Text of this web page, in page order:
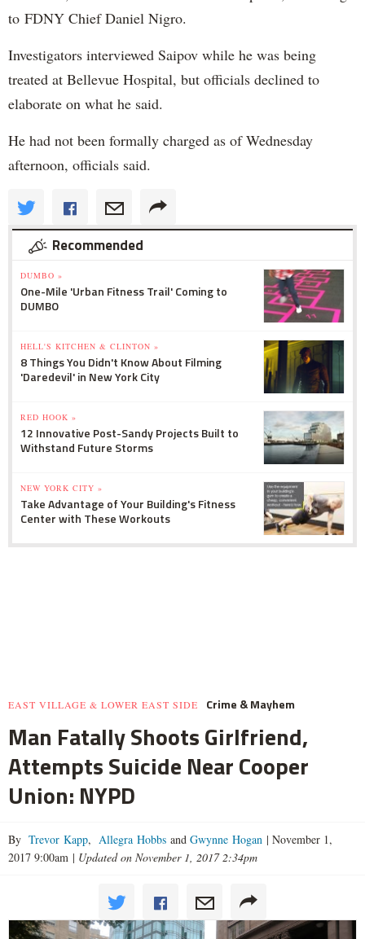
to FDNY Chief Daniel Nigro.
Investigators interviewed Saipov while he was being
treated at Bellevue Hospital, but officials declined to
elaborate on what he said.
He had not been formally charged as of Wednesday
afternoon, officials said.
Recommended
DUMBO »
One-Mile 'Urban Fitness Trail' Coming to
DUMBO
HELL'S KITCHEN & CLINTON »
8 Things You Didn't Know About Filming
'Daredevil' in New York City
RED HOOK »
12 Innovative Post-Sandy Projects Built to
Withstand Future Storms
NEW YORK CITY »
Take Advantage of Your Building's Fitness
Center with These Workouts
EAST VILLAGE & LOWER EAST SIDE Crime & Mayhem
Man Fatally Shoots Girlfriend,
Attempts Suicide Near Cooper
Union: NYPD
By Trevor Kapp, Allegra Hobbs and Gwynne Hogan | November 1,
2017 9:00am | Updated on November 1, 2017 2:34pm